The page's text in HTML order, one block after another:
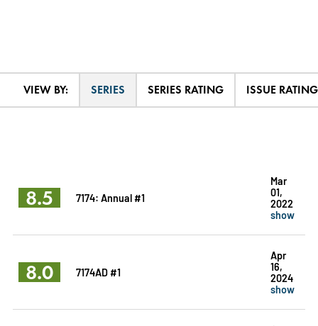
VIEW BY: SERIES SERIES RATING ISSUE RATING
8.5 7174: Annual #1
Mar
01,
2022
show
8.0 7174AD #1
Apr
16,
2024
show